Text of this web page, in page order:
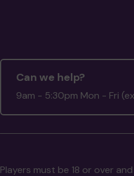
Can we help?
9am - 5:30pm Mon - Fri
Players must be 18 or over